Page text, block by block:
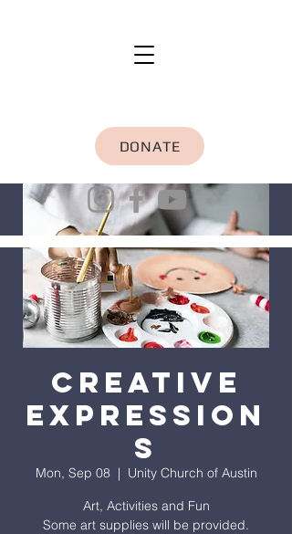
DONATE
Creative
Expression
s
Mon, Sep 08
  |
Unity Church of Austin
Art, Activities and Fun
Some art supplies will be provided.